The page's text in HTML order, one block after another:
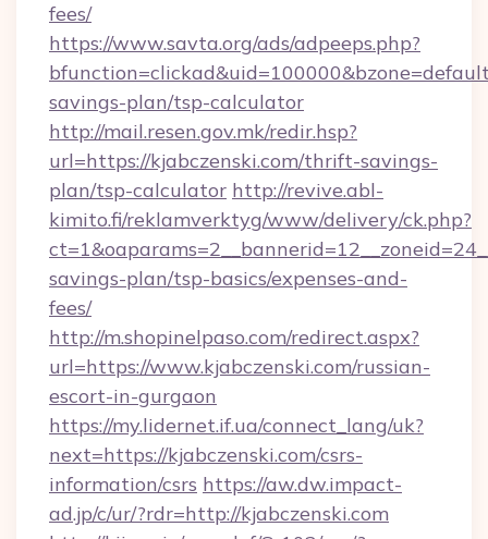
fees/
https://www.savta.org/ads/adpeeps.php?
savings-plan/tsp-calculator
http://mail.resen.gov.mk/redir.hsp?
url=https://kjabczenski.com/thrift-savings-
plan/tsp-calculator http://revive.abl-
kimito.fi/reklamverktyg/www/delivery/ck.php?
savings-plan/tsp-basics/expenses-and-
fees/
http://m.shopinelpaso.com/redirect.aspx?
url=https://www.kjabczenski.com/russian-
escort-in-gurgaon
https://my.lidernet.if.ua/connect_lang/uk?
next=https://kjabczenski.com/csrs-
information/csrs https://aw.dw.impact-
ad.jp/c/ur/?rdr=http://kjabczenski.com